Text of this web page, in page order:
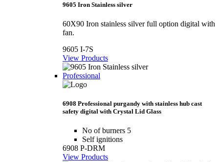
9605 Iron Stainless silver
60X90 Iron stainless silver full option digital with
fan.
9605 I-7S
View Products
Professional
6908 Professional purgandy with stainless hub cast
safety digital with Crystal Lid Glass
No of burners 5
Self ignitions
6908 P-DRM
View Products